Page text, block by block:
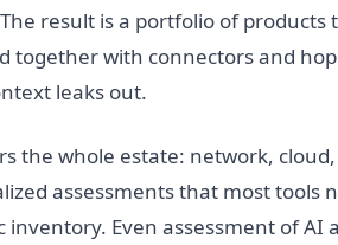
result is a portfolio of
together with connectors and
leaks out.
the whole estate: network,
assessments that most tools
Even assessment of AI